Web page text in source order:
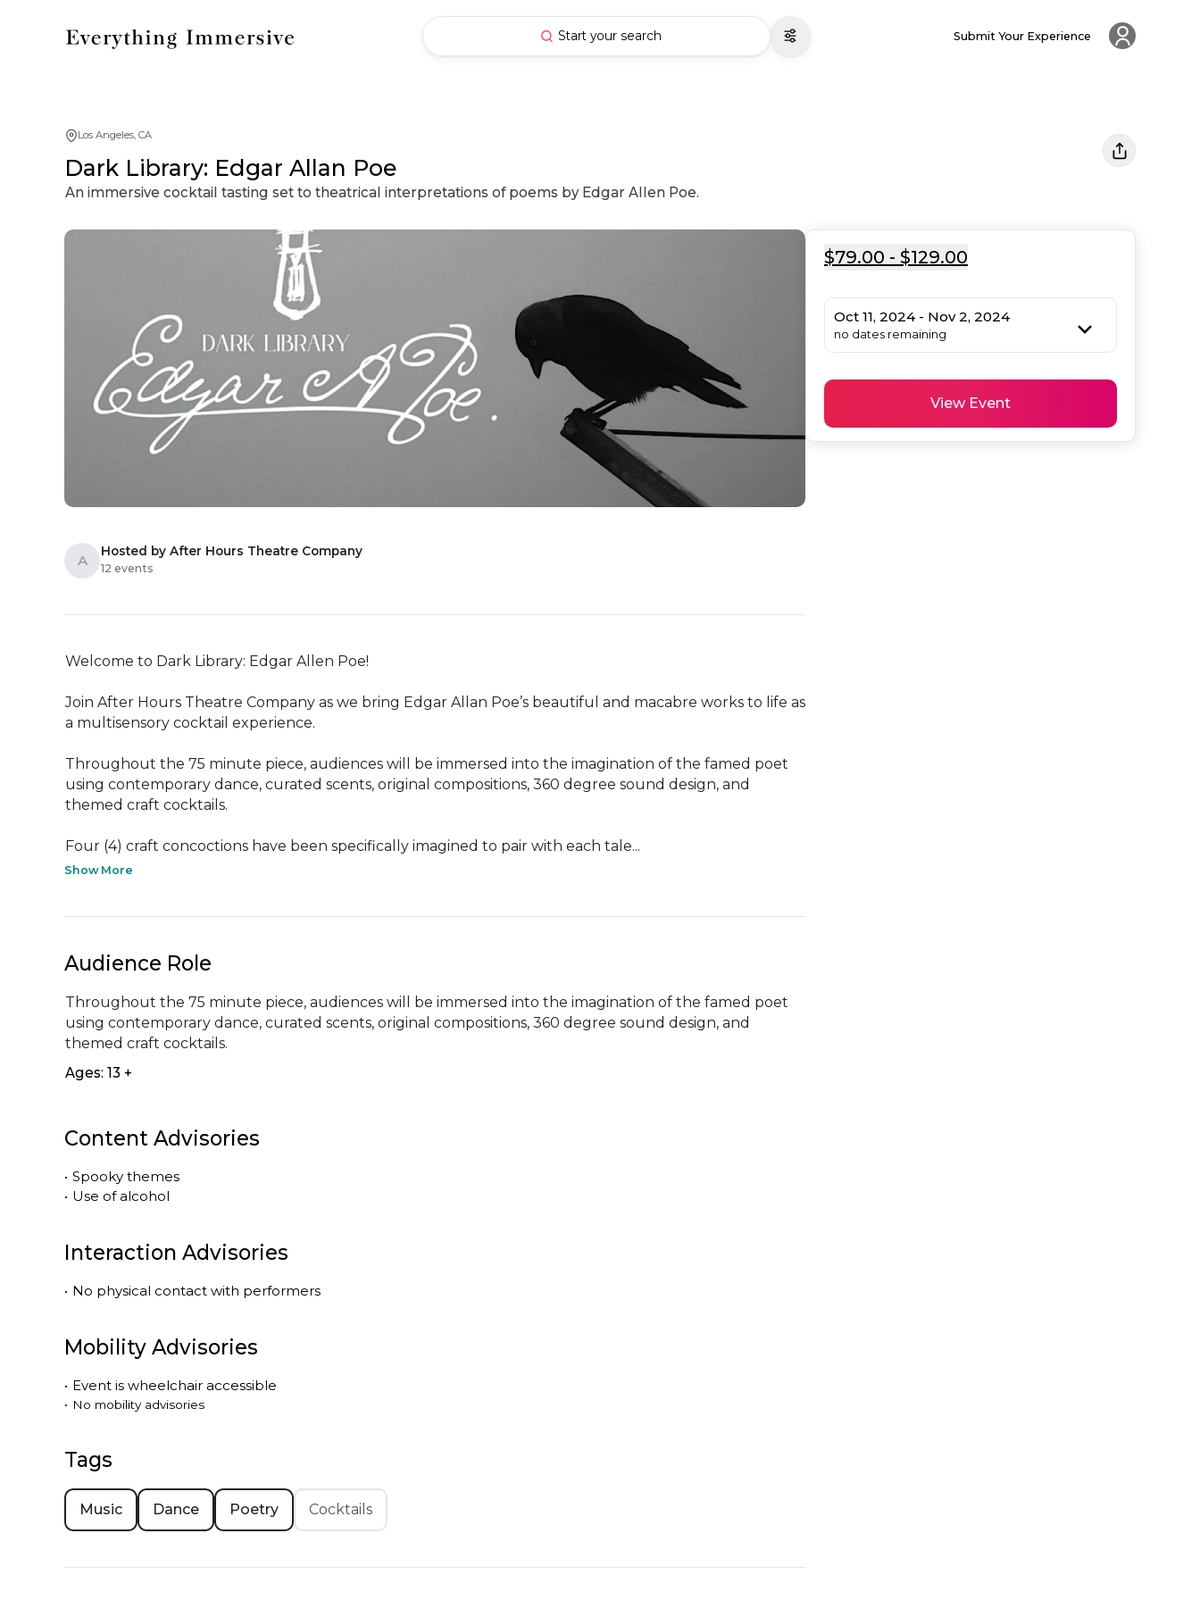
Start your search Submit Your Experience
Los Angeles, CA
Dark Library: Edgar Allan Poe
An immersive cocktail tasting set to theatrical interpretations of poems by Edgar Allen Poe.
A
Hosted by After Hours Theatre Company
12 events
Welcome to Dark Library: Edgar Allen Poe!
Join After Hours Theatre Company as we bring Edgar Allan Poe’s beautiful and macabre works to life as
a multisensory cocktail experience.
Throughout the 75 minute piece, audiences will be immersed into the imagination of the famed poet
using contemporary dance, curated scents, original compositions, 360 degree sound design, and
themed craft cocktails.
Four (4) craft concoctions have been specifically imagined to pair with each tale...
Show More
Audience Role
Throughout the 75 minute piece, audiences will be immersed into the imagination of the famed poet
using contemporary dance, curated scents, original compositions, 360 degree sound design, and
themed craft cocktails.
Ages: 13 +
Content Advisories
• Spooky themes
• Use of alcohol
Interaction Advisories
• No physical contact with performers
Mobility Advisories
• Event is wheelchair accessible
• No mobility advisories
Tags
Music Dance Poetry Cocktails
$79.00 - $129.00
Oct 11, 2024 - Nov 2, 2024
no dates remaining
View Event